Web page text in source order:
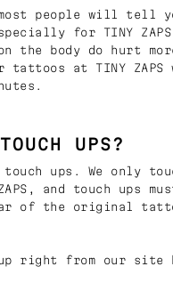
people will tell
for TINY ZAPS
the body do hurt
tattoos at TINY
UPS?
ups. We only
and touch ups
of the original
up right from our site